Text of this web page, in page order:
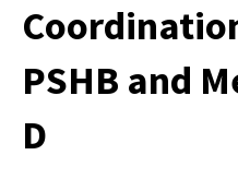
PSHB and
D